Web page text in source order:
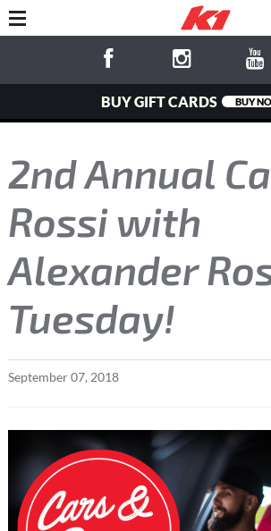
BUY GIFT CARDS BUY
2nd Annual
Rossi with
Alexander
Tuesday!
September07, 2018